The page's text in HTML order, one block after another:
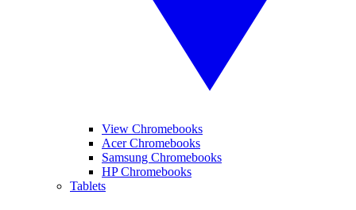
View Chromebooks
Acer Chromebooks
Samsung Chromebooks
HP Chromebooks
Tablets